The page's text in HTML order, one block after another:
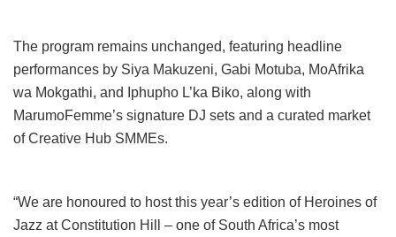
The program remains unchanged, featuring headline
performances by Siya Makuzeni, Gabi Motuba, MoAfrika
wa Mokgathi, and Iphupho L’ka Biko, along with
MarumoFemme’s signature DJ sets and a curated market
of Creative Hub SMMEs.
“We are honoured to host this year’s edition of Heroines of
Jazz at Constitution Hill – one of South Africa’s most